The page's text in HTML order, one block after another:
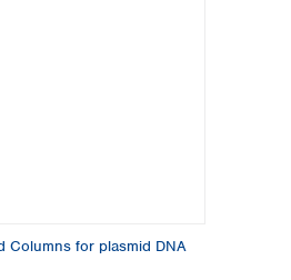
Columns for plasmid DNA